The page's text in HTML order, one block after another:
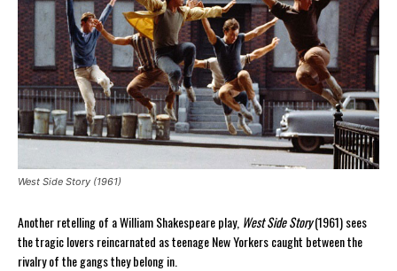
West Side Story (1961)
Another retelling of a William Shakespeare play, West Side Story(1961) sees
the tragic lovers reincarnated as teenage New Yorkers caught between the
rivalry of the gangs they belong in.